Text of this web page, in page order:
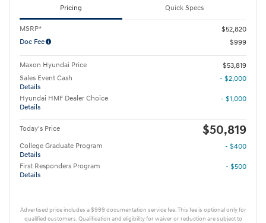
Pricing Quick Specs
MSRP*
$52,820
Doc Fee
$999
Maxon Hyundai Price
$53,819
Sales Event Cash
Details
- $2,000
Hyundai HMF Dealer Choice
Details
- $1,000
Today's Price $50,819
College Graduate Program
Details
- $400
First Responders Program
Details
- $500
Advertised price includes a $999 documentation service fee. This fee is optional only for
qualified customers. Qualification and eligibility for waiver or reduction are subject to